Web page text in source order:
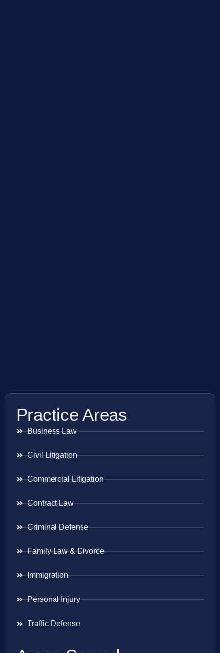
Practice Areas
Business Law
Civil Litigation
Commercial Litigation
Contract Law
Criminal Defense
Family Law & Divorce
Immigration
Personal Injury
Traffic Defense